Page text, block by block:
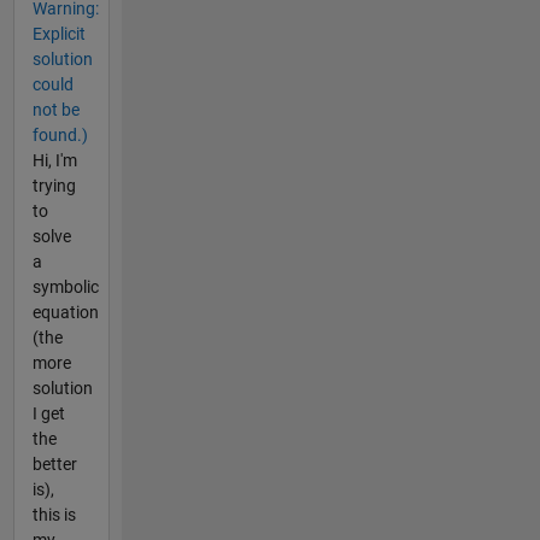
Warning:
Explicit
solution
could
not be
found.)
Hi, I'm
trying
to
solve
a
symbolic
equation
(the
more
solution
I get
the
better
is),
this is